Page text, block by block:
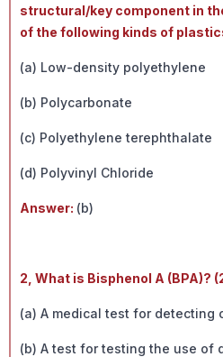
structural/key component in
of the following kinds of
(a) Low-density polyethylene
(b) Polycarbonate
(c) Polyethylene terephthalate
(d) Polyvinyl Chloride
Answer: (b)
2, What is Bisphenol A (BPA)?
(a) A medical test for detecting
(b) A test for testing the use of